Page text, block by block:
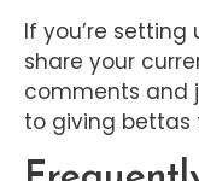
If you’re
share your
comments and
to giving bettas